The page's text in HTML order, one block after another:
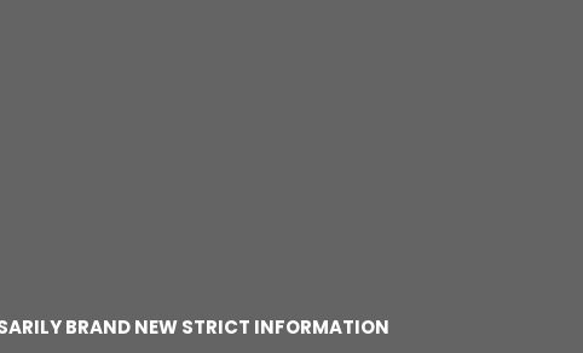
BRAND NEW STRICT INFORMATION